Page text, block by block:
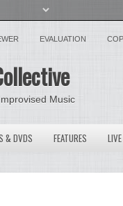
EVALUATION
Music
& DVDS FEATURES